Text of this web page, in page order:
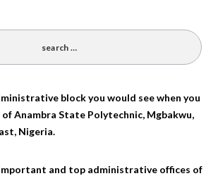
block you would see when you
Anambra State Polytechnic, Mgbakwu,
Nigeria.
and top administrative offices of